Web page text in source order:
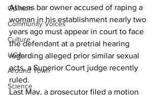
Opinion
Community Voices
Culture
UGA
Around Town
Science
Athens bar owner accused of raping a
woman in his establishment nearly two
years ago must appear in court to face
the defendant at a pretrial hearing
regarding alleged prior similar sexual
acts, a Superior Court judge recently
ruled.
Last May, a prosecutor filed a motion